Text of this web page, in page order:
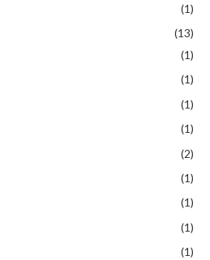
(1)
(13)
(1)
(1)
(1)
(1)
(2)
(1)
(1)
(1)
(1)